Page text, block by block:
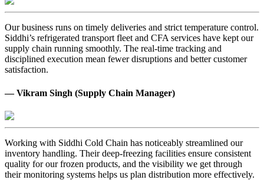
Our business runs on timely deliveries and strict temperature control.
Siddhi’s refrigerated transport fleet and CFA services have kept our
supply chain running smoothly. The real-time tracking and
disciplined execution mean fewer disruptions and better customer
satisfaction.
— Vikram Singh (Supply Chain Manager)
Working with Siddhi Cold Chain has noticeably streamlined our
inventory handling. Their deep-freezing facilities ensure consistent
quality for our frozen products, and the visibility we get through
their monitoring systems helps us plan distribution more effectively.